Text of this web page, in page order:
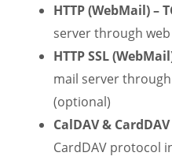
HTTP (WebMail) –
server through
HTTP SSL
mail server
(optional)
CalDAV & CardDAV
CardDAV protocol